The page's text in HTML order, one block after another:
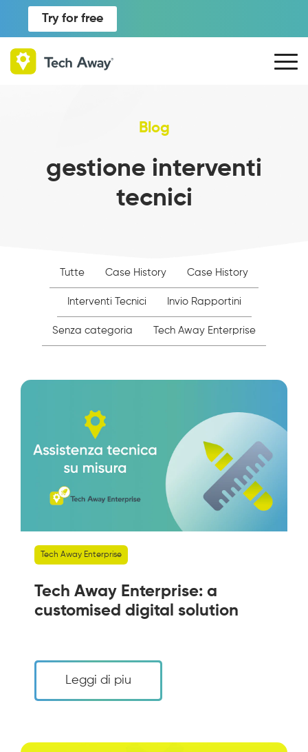
Try for free
Blog
gestione interventi
tecnici
Tutte Case History Case History
Interventi Tecnici Invio Rapportini
Senza categoria Tech Away Enterprise
Tech Away Enterprise
Tech Away Enterprise: a
customised digital solution
Leggi di piu